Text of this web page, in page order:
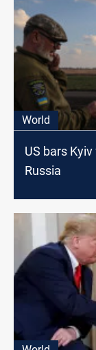
World
US bars
Russia